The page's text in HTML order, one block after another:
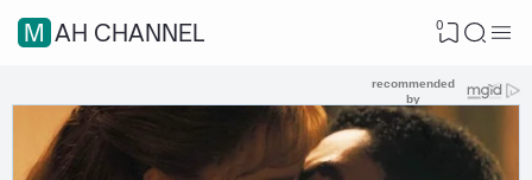
MAH CHANNEL 0